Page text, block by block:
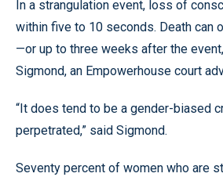
In a strangulation event, loss of
within five to 10 seconds. Death can
—or up to three weeks after the
Sigmond, an Empowerhouse court
“It does tend to be a gender-biased
perpetrated,” said Sigmond.
Seventy percent of women who are